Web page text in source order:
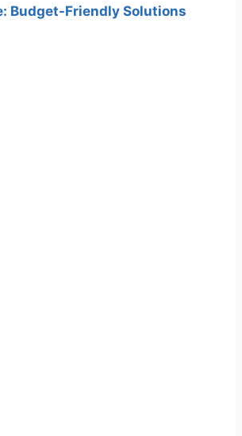
Budget-Friendly Solutions